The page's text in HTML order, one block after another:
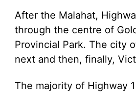
After the Malahat,
through the centre of
Provincial Park. The city
next and then, finally,
The majority of Highway